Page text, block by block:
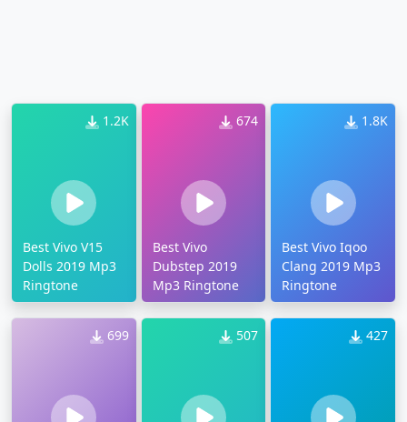
1.2K
Best Vivo V15
Dolls 2019 Mp3
Ringtone
674
Best Vivo
Dubstep 2019
Mp3 Ringtone
1.8K
Best Vivo Iqoo
Clang 2019 Mp3
Ringtone
699 507 427